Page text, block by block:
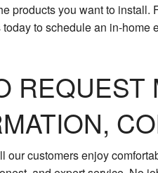
products you want to
to schedule an in-home
REQUEST
our customers enjoy